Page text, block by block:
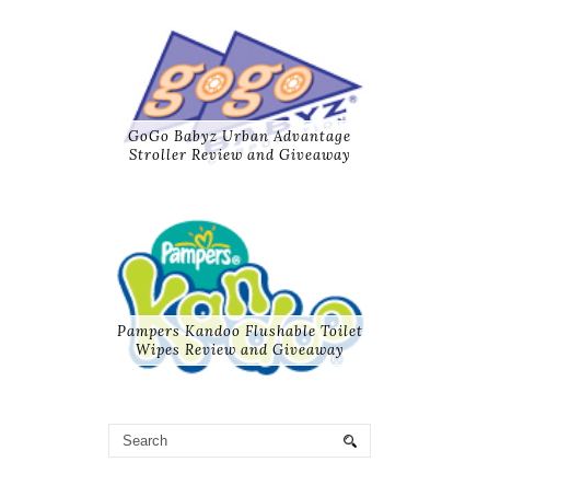
GoGo Babyz Urban Advantage
Stroller Review and Giveaway
Pampers Kandoo Flushable Toilet
Wipes Review and Giveaway